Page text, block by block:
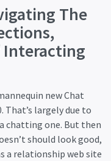
The
Interacting
new Chat
That’s largely due to
chatting one. But then
should look good,
a relationship web site